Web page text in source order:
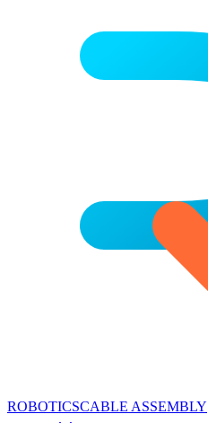
ROBOTICSCABLE ASSEMBLY